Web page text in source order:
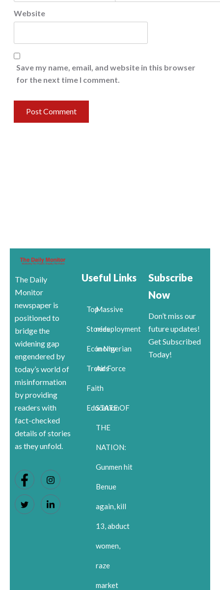
Website
Save my name, email, and website in this browser
for the next time I comment.
The Daily
Monitor
newspaper is
positioned to
bridge the
widening gap
engendered by
today’s world of
misinformation
by providing
readers with
fact-checked
details of stories
as they unfold.
Useful Links
Top
Stories
Economy
Trends
Faith
Education
Massive
redeployment
in Nigerian
Air Force
STATE OF
THE
NATION:
Gunmen hit
Benue
again, kill
13, abduct
women,
raze
market
Subscribe
Now
Don’t miss our
future updates!
Get Subscribed
Today!